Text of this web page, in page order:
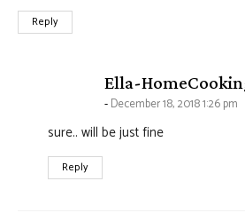
Reply
Ella-
December 18, 2018 1:26 pm
sure.. will be just fine
Reply